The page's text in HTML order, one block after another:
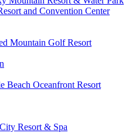
and Convention Center
Mountain Golf Resort
Beach Oceanfront Resort
Resort & Spa